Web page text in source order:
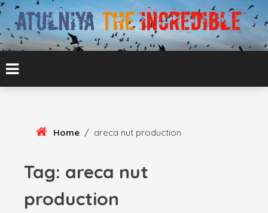
Skip
Content
ATULNIYA THE
INCREDIBLE
ATUL BANSAL AGRA
Home / areca nut production
Tag: areca nut
production